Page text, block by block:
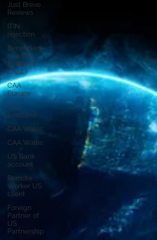
Just Breve
Reviews
ITIN
rejection
Beneficiary
of a US
Estate or
Trust
CAA
Europe
CAA
Scotland
CAA Wales
CAA Wales
US Bank
account
Remote
Worker US
client
Foreign
Partner of
US
Partnership